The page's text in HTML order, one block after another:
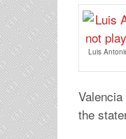
Luis
the